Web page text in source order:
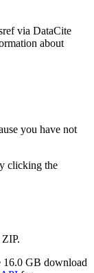
via DataCite
about
you have not
clicking the
16.0 GB download